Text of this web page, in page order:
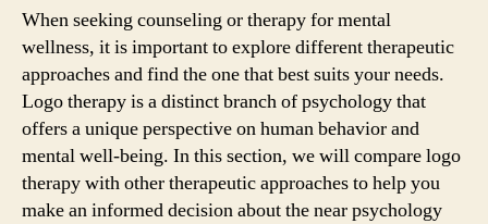
When seeking counseling or therapy for mental
wellness, it is important to explore different therapeutic
approaches and find the one that best suits your needs.
Logo therapy is a distinct branch of psychology that
offers a unique perspective on human behavior and
mental well-being. In this section, we will compare logo
therapy with other therapeutic approaches to help you
make an informed decision about the near psychology